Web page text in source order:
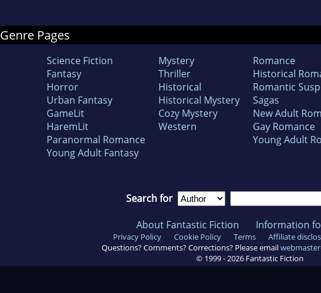
Genre Pages
Science Fiction
Fantasy
Horror
Urban Fantasy
GameLit
HaremLit
Paranormal Romance
Young Adult Fantasy
Mystery
Thriller
Historical
Historical Mystery
Cozy Mystery
Western
Romance
Historical
Romantic
Sagas
New Adult
Gay Romance
Young Adult
Search for
About Fantastic Fiction Information
Privacy Policy Cookie Policy Terms Affiliate
Questions? Comments? Corrections? Please email
© 1999 -2026 Fantastic Fiction